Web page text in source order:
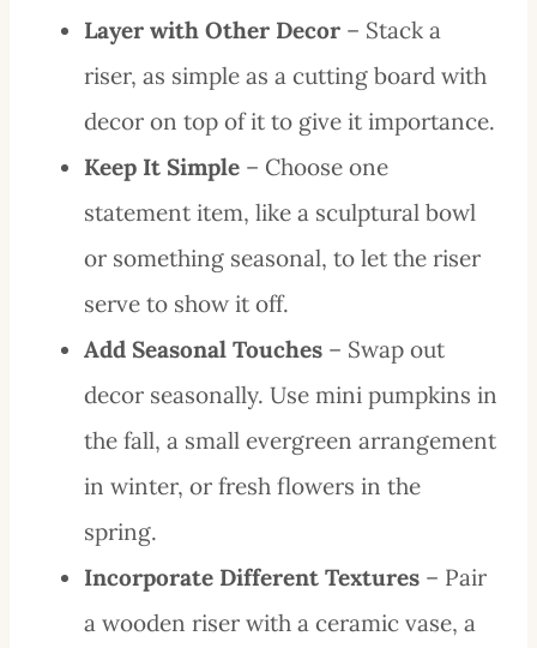
Layer with Other Decor – Stack a
riser, as simple as a cutting board with
decor on top of it to give it importance.
Keep It Simple – Choose one
statement item, like a sculptural bowl
or something seasonal, to let the riser
serve to show it off.
Add Seasonal Touches – Swap out
decor seasonally. Use mini pumpkins in
the fall, a small evergreen arrangement
in winter, or fresh flowers in the
spring.
Incorporate Different Textures – Pair
a wooden riser with a ceramic vase, a